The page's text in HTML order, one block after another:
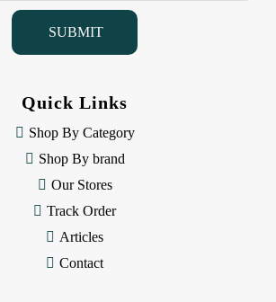
Quick Links
Shop By Category
Shop By brand
Our Stores
Track Order
Articles
Contact